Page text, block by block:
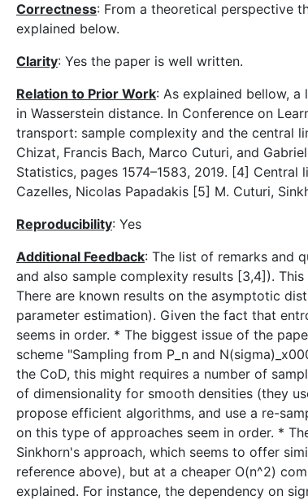
Correctness: From a theoretical perspective
explained below.
Clarity: Yes the paper is well written.
Relation to Prior Work: As explained bellow,
in Wasserstein distance. In Conference on
transport: sample complexity and the central
Chizat, Francis Bach, Marco Cuturi, and
Statistics, pages 1574–1583, 2019. [4]
Cazelles, Nicolas Papadakis [5] M. Cuturi,
Reproducibility: Yes
Additional Feedback: The list of remarks and
and also sample complexity results [3,4]).
There are known results on the asymptotic
parameter estimation). Given the fact that
seems in order. * The biggest issue of the
scheme "Sampling from P_n and
the CoD, this might requires a number of
of dimensionality for smooth densities (they
propose efficient algorithms, and use a re-
on this type of approaches seem in order. *
Sinkhorn's approach, which seems to offer
reference above), but at a cheaper O(n^2)
explained. For instance, the dependency on